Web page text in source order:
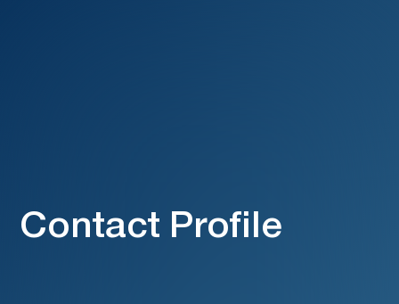
Contact Profile